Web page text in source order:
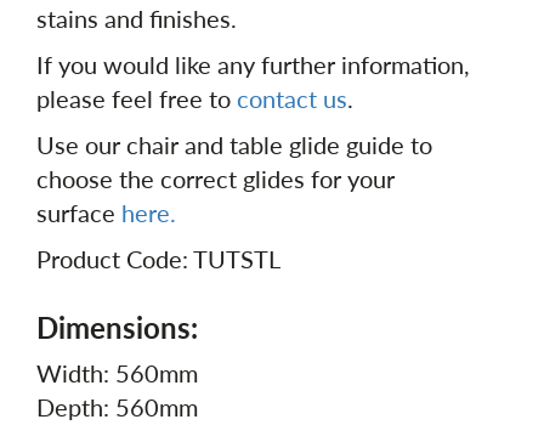
stains and finishes.
If you would like any further information,
please feel free to contact us.
Use our chair and table glide guide to
choose the correct glides for your
surface here.
Product Code: TUTSTL
Dimensions:
Width: 560mm
Depth: 560mm